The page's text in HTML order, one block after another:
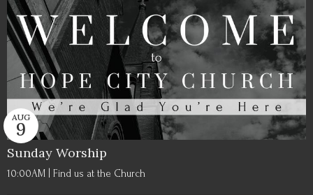
Sunday Worship
AUG
9
10:00AM | Find us at the Church